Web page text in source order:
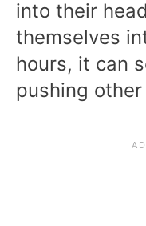
into their
themselves
hours, it can
pushing